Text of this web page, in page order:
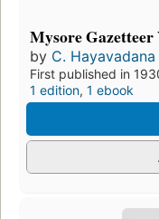
Mysore
by C. Hayavadana
First published in
1 edition, 1 ebook